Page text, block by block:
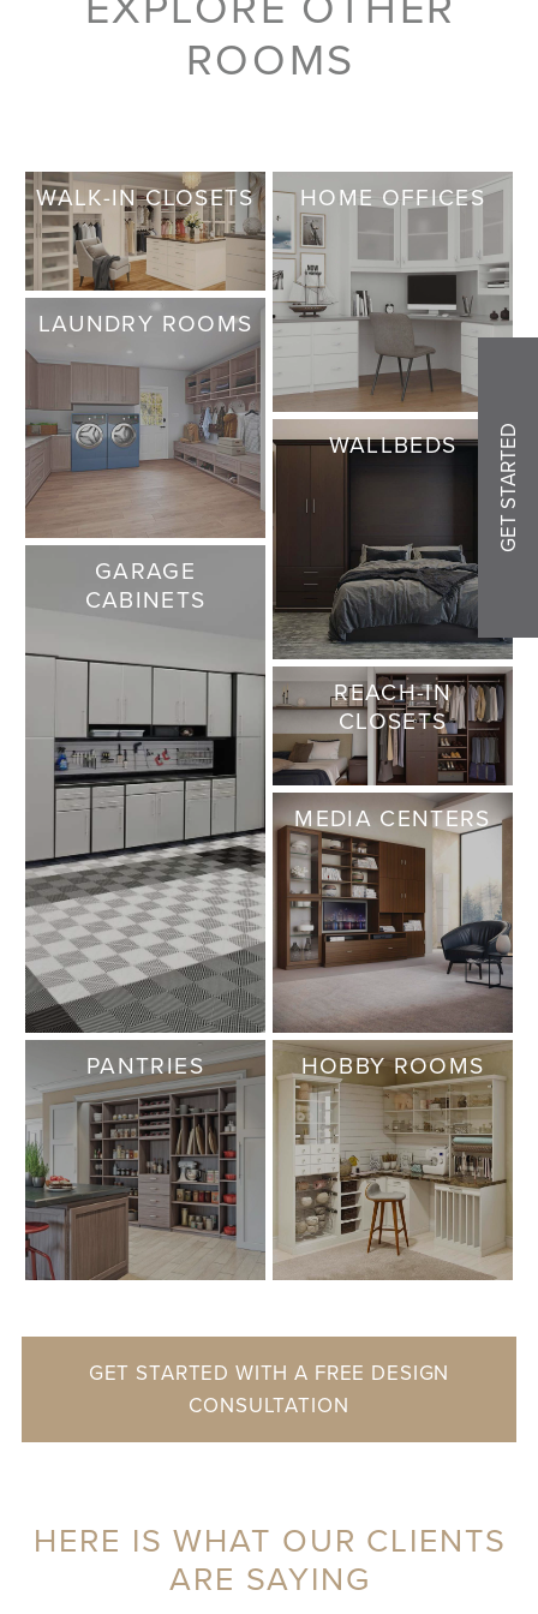
ROOMS
WALK-IN CLOSETS HOME OFFICES
LAUNDRY ROOMS
WALLBEDS
GARAGE
CABINETS
REACH-IN
CLOSETS
MEDIA CENTERS
PANTRIES HOBBY ROOMS
GET STARTED WITH A FREE DESIGN
CONSULTATION
HERE IS WHAT OUR CLIENTS
ARE SAYING
GET STARTED